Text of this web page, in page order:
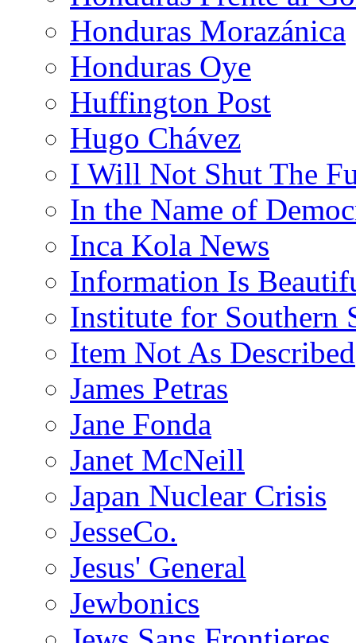
Honduras Morazánica
Honduras Oye
Huffington Post
Hugo Chávez
I Will Not Shut The
In the Name of
Inca Kola News
Information Is
Institute for Southern
Item Not As Described
James Petras
Jane Fonda
Janet McNeill
Japan Nuclear Crisis
JesseCo.
Jesus' General
Jewbonics